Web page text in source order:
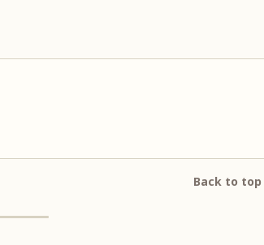
Back to